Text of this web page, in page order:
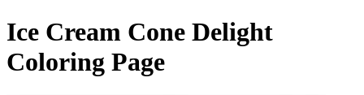
Ice Cream Cone Delight
Coloring Page